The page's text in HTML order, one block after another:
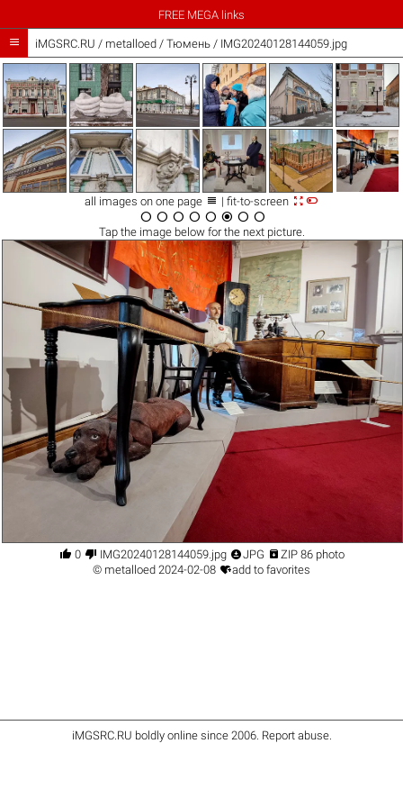
FREE MEGA links
 iMGSRC.RU / metalloed/ Тюмень / IMG20240128144059.jpg
all images on one page  | fit-to-screen 
       
Tap the imagebelow for the next picture.
 0  IMG20240128144059.jpg JPG  ZIP 86 photo
© metalloed 2024-02-08 add to favorites
iMGSRC.RU boldly online since 2006. Report abuse.